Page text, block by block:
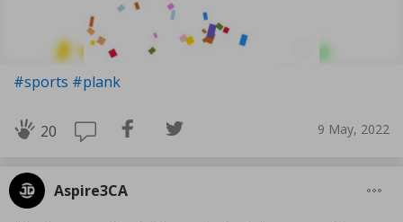
#sports #plank
20 9 May, 2022
Aspire3CA